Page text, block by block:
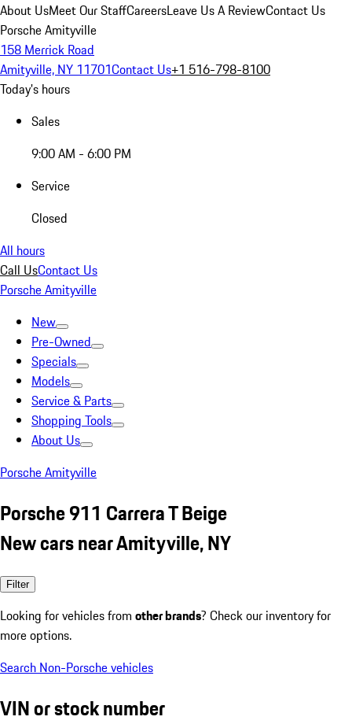
About UsMeet Our StaffCareersLeave Us A ReviewContact Us
Porsche Amityville
158 Merrick Road
Amityville, NY 11701Contact Us+1 516-798-8100
Today's hours
Sales
9:00 AM - 6:00 PM
Service
Closed
All hours
Call UsContact Us
Porsche Amityville
New
Pre-Owned
Specials
Models
Service & Parts
Shopping Tools
About Us
Porsche Amityville
Porsche 911 Carrera T Beige
New cars near Amityville, NY
Filter
Looking for vehicles from other brands? Check our inventory for
more options.
Search Non-Porsche vehicles
VIN or stock number